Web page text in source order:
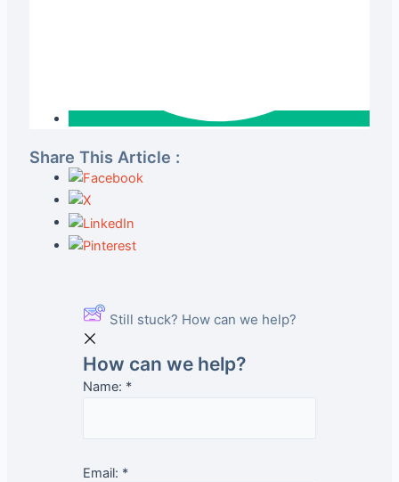
Share This Article :
Still stuck? How can we help?
How can we help?
Name: *
Email: *